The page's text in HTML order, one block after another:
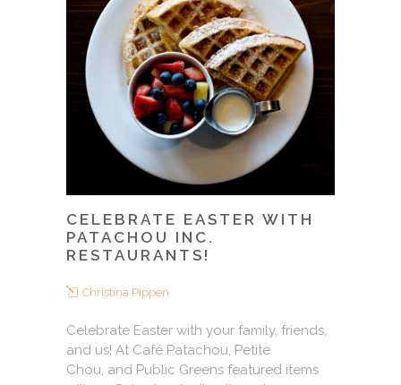
CELEBRATE EASTER WITH
PATACHOU INC.
RESTAURANTS!
Christina Pippen
Celebrate Easter with your family, friends,
and us! At Café Patachou, Petite
Chou, and Public Greens featured items